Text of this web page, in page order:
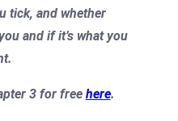
tick, and whether
and if it’s what you
3 for free here.